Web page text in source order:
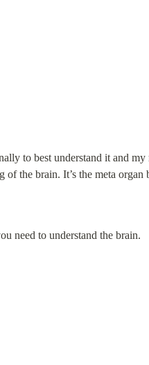
to best understand it and
the brain. It’s the meta organ
need to understand the brain.